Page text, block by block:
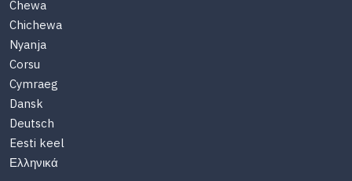
Chewa
Chichewa
Nyanja
Corsu
Cymraeg
Dansk
Deutsch
Eesti keel
Ελληνικά